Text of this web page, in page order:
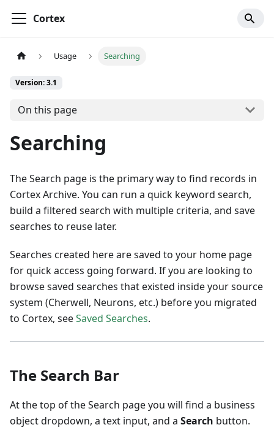
Cortex
Usage Searching
Version: 3.1
On this page
Searching
The Search page is the primary way to find records in
Cortex Archive. You can run a quick keyword search,
build a filtered search with multiple criteria, and save
searches to reuse later.
Searches created here are saved to your home page
for quick access going forward. If you are looking to
browse saved searches that existed inside your source
system (Cherwell, Neurons, etc.) before you migrated
to Cortex, seeSaved Searches.
The Search Bar
At the top of the Search page you will find a business
object dropdown, a text input, and a Search button.